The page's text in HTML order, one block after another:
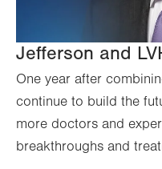
Jefferson and
One year after
continue to build the
more doctors and
breakthroughs and